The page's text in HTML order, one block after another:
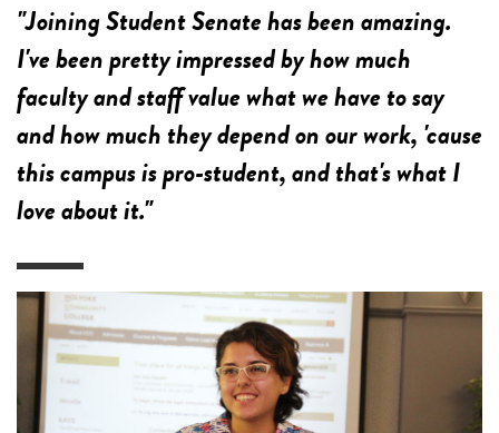
"Joining Student Senate has been amazing.
I've been pretty impressed by how much
faculty and staff value what we have to say
and how much they depend on our work, 'cause
this campus is pro-student, and that's what I
love about it."